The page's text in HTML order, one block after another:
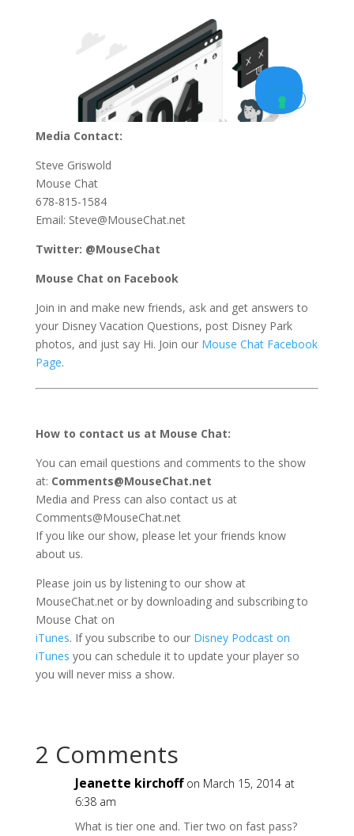
Media Contact:
Steve Griswold
Mouse Chat
678-815-1584
Email: Steve@MouseChat.net
Twitter: @MouseChat
Mouse Chat on Facebook
Join in and make new friends, ask and get answers to
your Disney Vacation Questions, post Disney Park
photos, and just say Hi. Join our Mouse Chat Facebook
Page.
How to contact us at Mouse Chat:
You can email questions and comments to the show
at: Comments@MouseChat.net
Media and Press can also contact us at
Comments@MouseChat.net
If you like our show, please let your friends know
about us.
Please join us by listening to our show at
MouseChat.net or by downloading and subscribing to
Mouse Chat on
iTunes. If you subscribe to our Disney Podcast on
iTunes you can schedule it to update your player so
you will never miss a show.
2 Comments
Jeanette kirchoff on March 15, 2014 at
6:38 am
What is tier one and. Tier two on fast pass?